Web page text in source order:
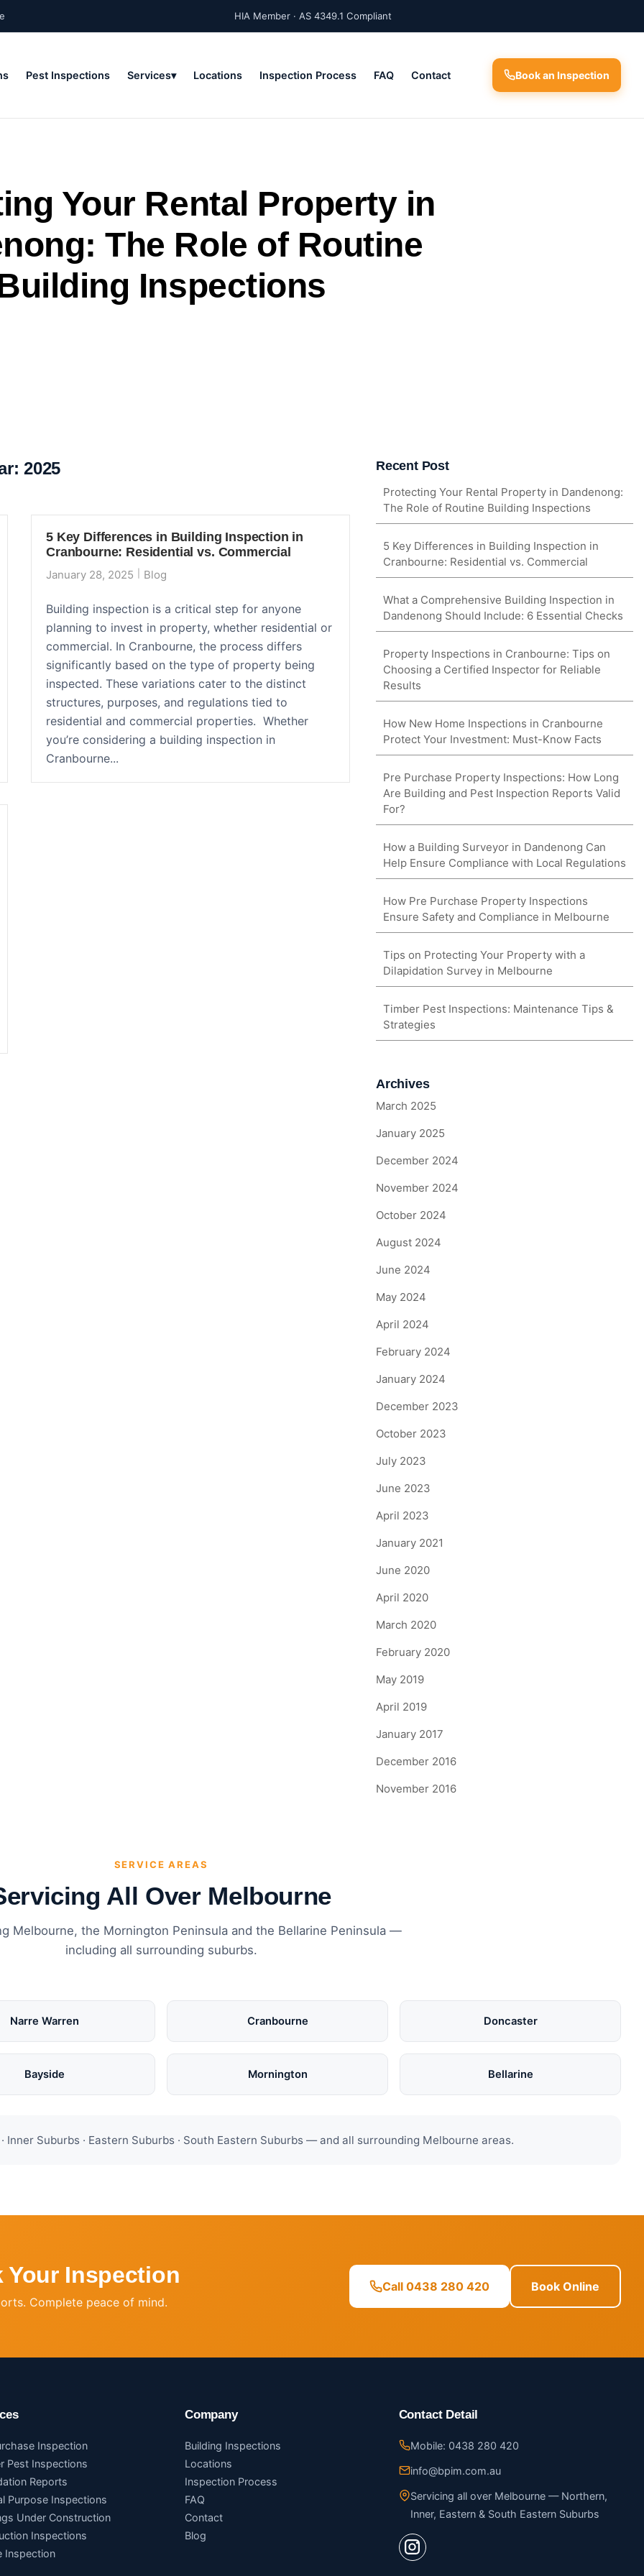
HIA Member · AS 4349.1 Compliant
Pest Inspections Services Locations Inspection Process FAQ Contact Book an Inspection
Your Rental Property in
The Role of Routine
Inspections
2025
5 Key Differences in Building Inspection in
Cranbourne: Residential vs. Commercial
January 28, 2025 Blog
Building inspection is a critical step for anyone
planning to invest in property, whether residential or
commercial. In Cranbourne, the process differs
significantly based on the type of property being
inspected. These variations cater to the distinct
structures, purposes, and regulations tied to
residential and commercial properties. Whether
you’re considering a building inspection in
Cranbourne...
Recent Post
Protecting Your Rental Property in Dandenong:
The Role of Routine Building Inspections
5 Key Differences in Building Inspection in
Cranbourne: Residential vs. Commercial
What a Comprehensive Building Inspection in
Dandenong Should Include: 6 Essential Checks
Property Inspections in Cranbourne: Tips on
Choosing a Certified Inspector for Reliable
Results
How New Home Inspections in Cranbourne
Protect Your Investment: Must-Know Facts
Pre Purchase Property Inspections: How Long
Are Building and Pest Inspection Reports Valid
For?
How a Building Surveyor in Dandenong Can
Help Ensure Compliance with Local Regulations
How Pre Purchase Property Inspections
Ensure Safety and Compliance in Melbourne
Tips on Protecting Your Property with a
Dilapidation Survey in Melbourne
Timber Pest Inspections: Maintenance Tips &
Strategies
Archives
March 2025
January 2025
December 2024
November 2024
October 2024
August 2024
June 2024
May 2024
April 2024
February 2024
January 2024
December 2023
October 2023
July 2023
June 2023
April 2023
January 2021
June 2020
April 2020
March 2020
February 2020
May 2019
April 2019
January 2017
December 2016
November 2016
SERVICE AREAS
All Over Melbourne
Melbourne, the Mornington Peninsula and the Bellarine Peninsula —
including all surrounding suburbs.
Narre Warren Cranbourne Doncaster
Bayside Mornington Bellarine
Inner Suburbs · Eastern Suburbs · South Eastern Suburbs — and all surrounding Melbourne areas.
Inspection
Complete peace of mind.
Call 0438 280 420 Book Online
Inspection
Pest Inspections
Reports
Purpose Inspections
Under Construction
Inspections
Inspection
Company
Building Inspections
Locations
Inspection Process
FAQ
Contact
Blog
Contact Detail
Mobile: 0438 280 420
info@bpim.com.au
Servicing all over Melbourne — Northern,
Inner, Eastern & South Eastern Suburbs